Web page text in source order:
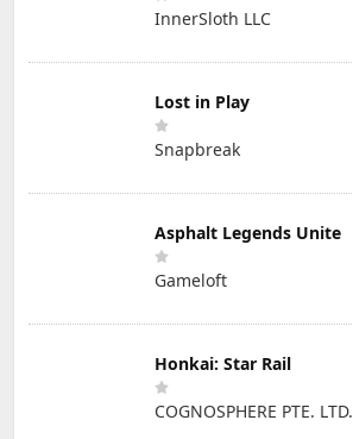
InnerSloth LLC
Lost in Play
Snapbreak
Asphalt Legends Unite
Gameloft
Honkai: Star Rail
COGNOSPHERE PTE. LTD.